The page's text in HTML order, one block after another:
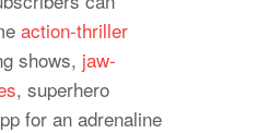
action-thriller
shows, jaw-
, superhero
for an adrenaline